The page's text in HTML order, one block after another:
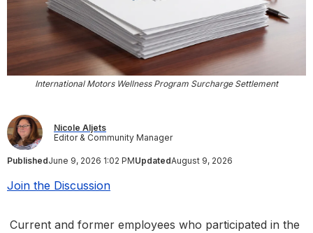
International Motors Wellness Program Surcharge Settlement
Nicole Aljets
Editor & Community Manager
PublishedJune 9, 2026 1:02 PMUpdatedAugust 9, 2026
Join the Discussion
Current and former employees who participated in the